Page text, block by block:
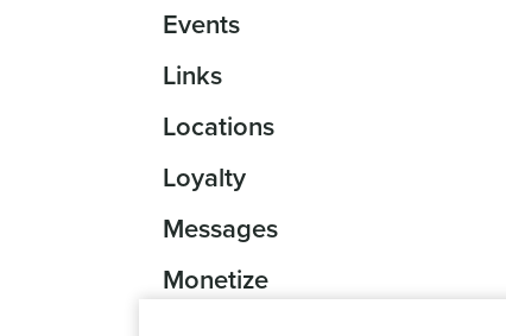
Events
Links
Locations
Loyalty
Messages
Monetize